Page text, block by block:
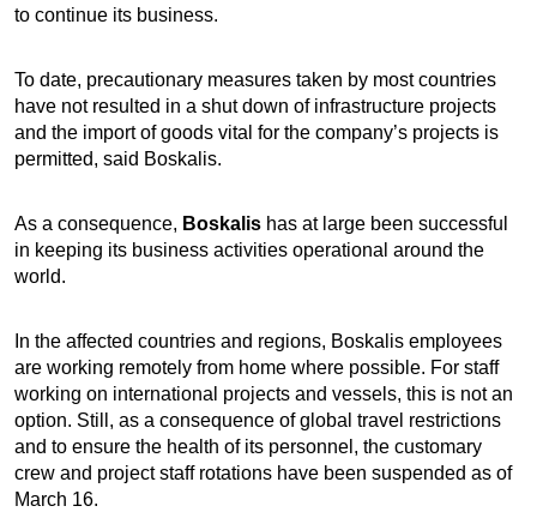
to continue its business.
To date, precautionary measures taken by most countries
have not resulted in a shut down of infrastructure projects
and the import of goods vital for the company’s projects is
permitted, said Boskalis.
As a consequence, Boskalis has at large been successful
in keeping its business activities operational around the
world.
In the affected countries and regions, Boskalis employees
are working remotely from home where possible. For staff
working on international projects and vessels, this is not an
option. Still, as a consequence of global travel restrictions
and to ensure the health of its personnel, the customary
crew and project staff rotations have been suspended as of
March 16.